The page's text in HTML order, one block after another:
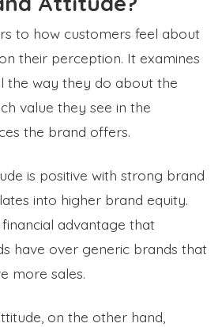
to how customers feel about
their perception. It examines
the way they do about the
value they see in the
the brand offers.
is positive with strong brand
into higher brand equity.
advantage that
have over generic brands that
more sales.
on the other hand,